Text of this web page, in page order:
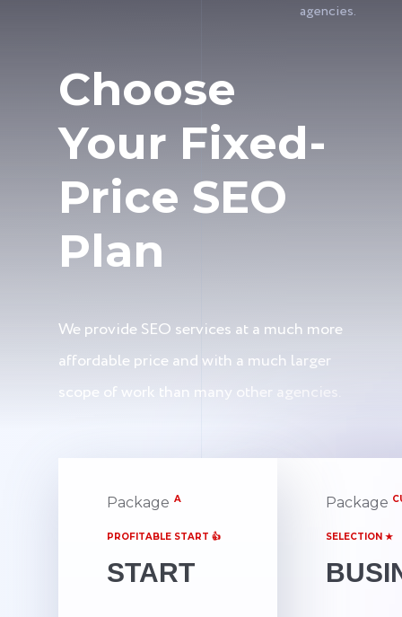
agencies.
Choose
Your Fixed-
Price SEO
Plan
We provide SEO services at a much more
affordable price and with a much larger
scope of work than many other agencies.
Package A
PROFITABLE START 👍
START
Package
SELECTION ★